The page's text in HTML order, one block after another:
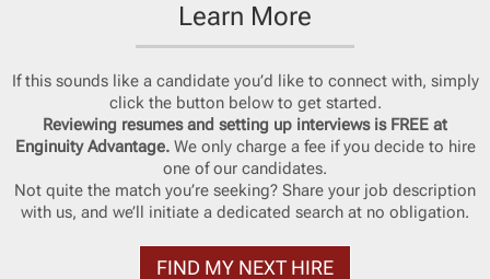
Learn More
If this sounds like a candidate you’d like to connect with, simply
click the button below to get started.
Reviewing resumes and setting up interviews is FREE at
Enginuity Advantage.We only charge a fee if you decide to hire
one of our candidates.
Not quite the match you’re seeking? Share your job description
with us, and we’ll initiate a dedicated search at no obligation.
FIND MY NEXT HIRE